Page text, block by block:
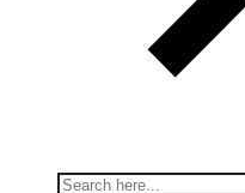
Search